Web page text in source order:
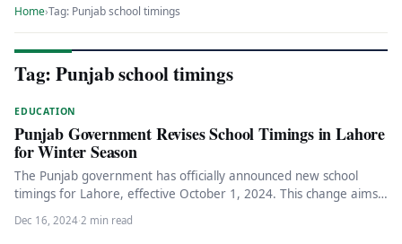
Home›Tag: Punjab school timings
Tag: Punjab school timings
EDUCATION
Punjab Government Revises School Timings in Lahore
for Winter Season
The Punjab government has officially announced new school
timings for Lahore, effective October 1, 2024. This change aims
to accommodate…
Dec 16, 2024·2 min read